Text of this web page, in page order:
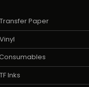
Paper
Inks